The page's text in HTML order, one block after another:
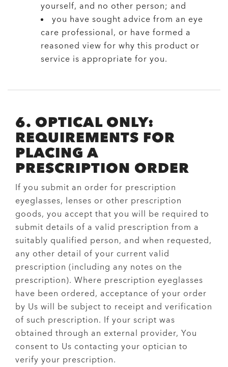
yourself, and no other person; and
you have sought advice from an eye
care professional, or have formed a
reasoned view for why this product or
service is appropriate for you.
6. OPTICAL ONLY:
REQUIREMENTS FOR
PLACING A
PRESCRIPTION ORDER
If you submit an order for prescription
eyeglasses, lenses or other prescription
goods, you accept that you will be required to
submit details of a valid prescription from a
suitably qualified person, and when requested,
any other detail of your current valid
prescription (including any notes on the
prescription). Where prescription eyeglasses
have been ordered, acceptance of your order
by Us will be subject to receipt and verification
of such prescription. If your script was
obtained through an external provider, You
consent to Us contacting your optician to
verify your prescription.